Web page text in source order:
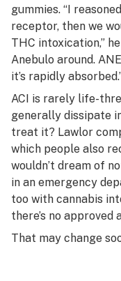
gummies. “I
receptor, then we
THC intoxication,”
Anebulo around.
it’s rapidly
ACI is rarely life-
generally dissipate
treat it? Lawlor
which people also
wouldn’t dream of
in an emergency
too with cannabis
there’s no approved
That may change